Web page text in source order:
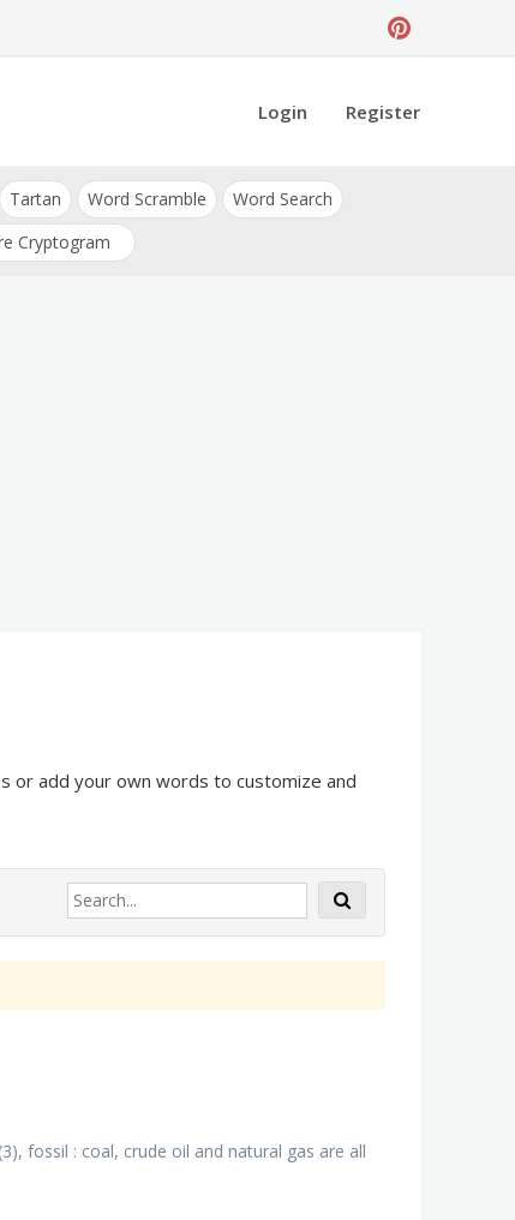
Login Register
Tartan Word Scramble
Word Search
Cryptogram
or add your own words to customize and
fossil : coal, crude oil and natural gas are all